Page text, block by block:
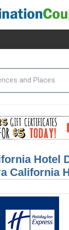
Hotel
California